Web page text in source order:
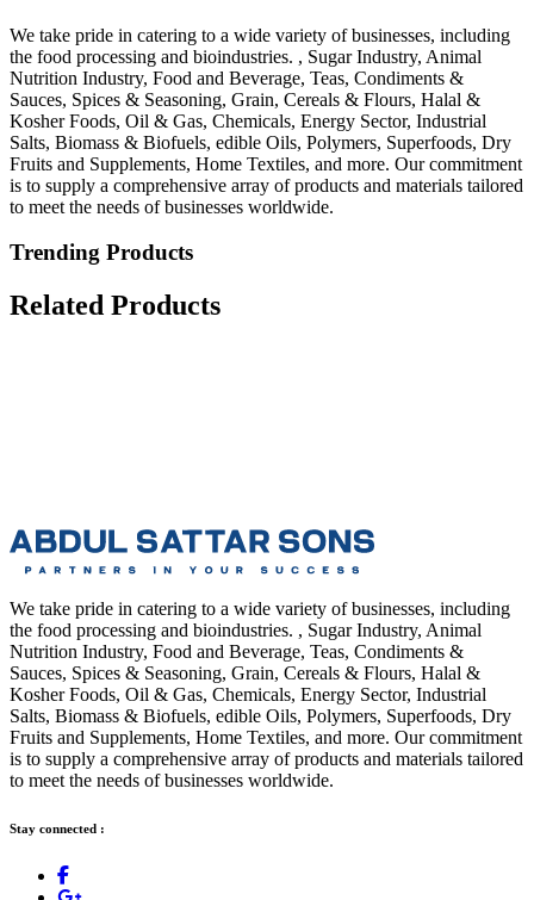
We take pride in catering to a wide variety of businesses, including
the food processing and bioindustries. , Sugar Industry, Animal
Nutrition Industry, Food and Beverage, Teas, Condiments &
Sauces, Spices & Seasoning, Grain, Cereals & Flours, Halal &
Kosher Foods, Oil & Gas, Chemicals, Energy Sector, Industrial
Salts, Biomass & Biofuels, edible Oils, Polymers, Superfoods, Dry
Fruits and Supplements, Home Textiles, and more. Our commitment
is to supply a comprehensive array of products and materials tailored
to meet the needs of businesses worldwide.
Trending Products
Related Products
We take pride in catering to a wide variety of businesses, including
the food processing and bioindustries. , Sugar Industry, Animal
Nutrition Industry, Food and Beverage, Teas, Condiments &
Sauces, Spices & Seasoning, Grain, Cereals & Flours, Halal &
Kosher Foods, Oil & Gas, Chemicals, Energy Sector, Industrial
Salts, Biomass & Biofuels, edible Oils, Polymers, Superfoods, Dry
Fruits and Supplements, Home Textiles, and more. Our commitment
is to supply a comprehensive array of products and materials tailored
to meet the needs of businesses worldwide.
Stay connected :